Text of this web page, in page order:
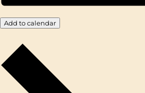
Add to calendar